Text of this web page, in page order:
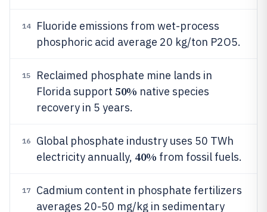
14
Fluoride emissions from wet-process
phosphoric acid average 20 kg/ton P2O5.
15
Reclaimed phosphate mine lands in
Florida support 50% native species
recovery in 5 years.
16
Global phosphate industry uses 50 TWh
electricity annually, 40% from fossil fuels.
17
Cadmium content in phosphate fertilizers
averages 20-50 mg/kg in sedimentary